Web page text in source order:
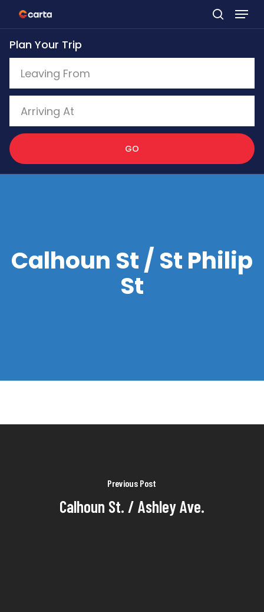
Skip
to
main
content
Plan Your Trip
GO
Calhoun St / St Philip
St
Previous Post
Calhoun St. / Ashley Ave.